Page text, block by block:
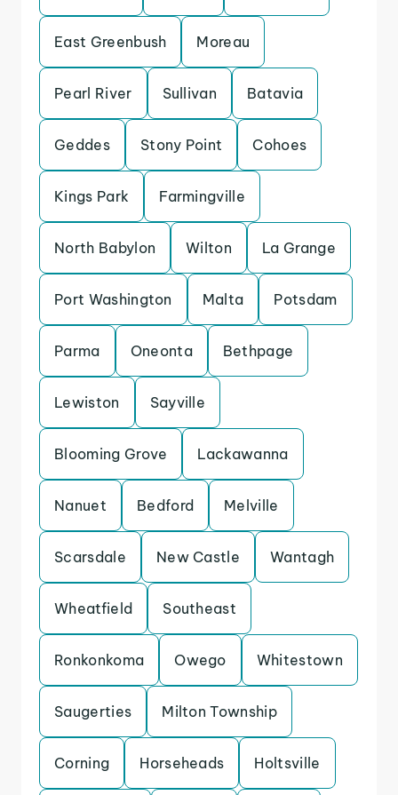
East Greenbush Moreau
Pearl River Sullivan Batavia
Geddes Stony Point Cohoes
Kings Park Farmingville
North Babylon Wilton La Grange
Port Washington Malta Potsdam
Parma Oneonta Bethpage
Lewiston Sayville
Blooming Grove Lackawanna
Nanuet Bedford Melville
Scarsdale New Castle Wantagh
Wheatfield Southeast
Ronkonkoma Owego Whitestown
Saugerties Milton Township
Corning Horseheads Holtsville